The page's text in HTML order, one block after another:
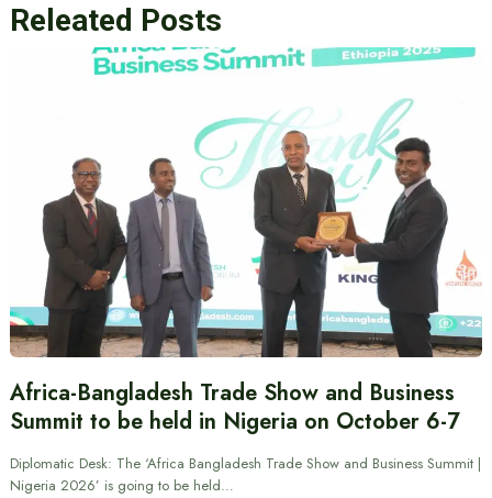
Releated Posts
Africa-Bangladesh Trade Show and Business
Summit to be held in Nigeria on October 6-7
Diplomatic Desk: The ‘Africa Bangladesh Trade Show and Business Summit |
Nigeria 2026’ is going to be held…